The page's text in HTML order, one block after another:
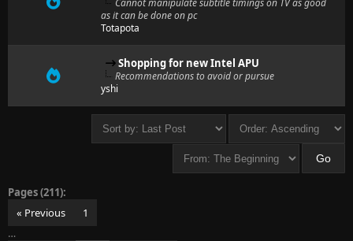
Cannot manipulate subtitle timings on TV as good
as it can be done on pc
Totapota
Shopping for new Intel APU
Recommendations to avoid or pursue
yshi
Pages (211):
« Previous
1
…